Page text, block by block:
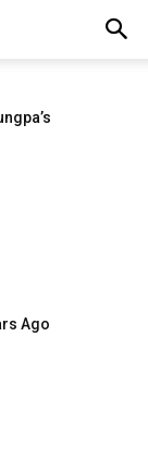
Ago